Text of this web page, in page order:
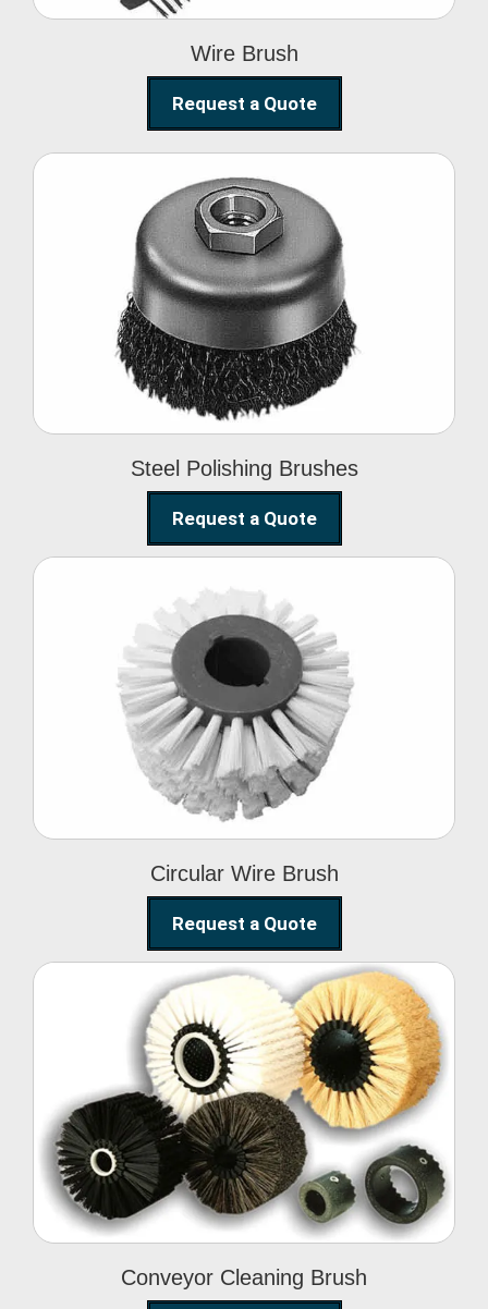
Wire Brush
Request a Quote
Steel Polishing Brushes
Steel Polishing
Brushes
Request a Quote
Circular Wire Brush
Circular Wire Brush
Request a Quote
Conveyor Cleaning Brush
Conveyor Cleaning
Brush